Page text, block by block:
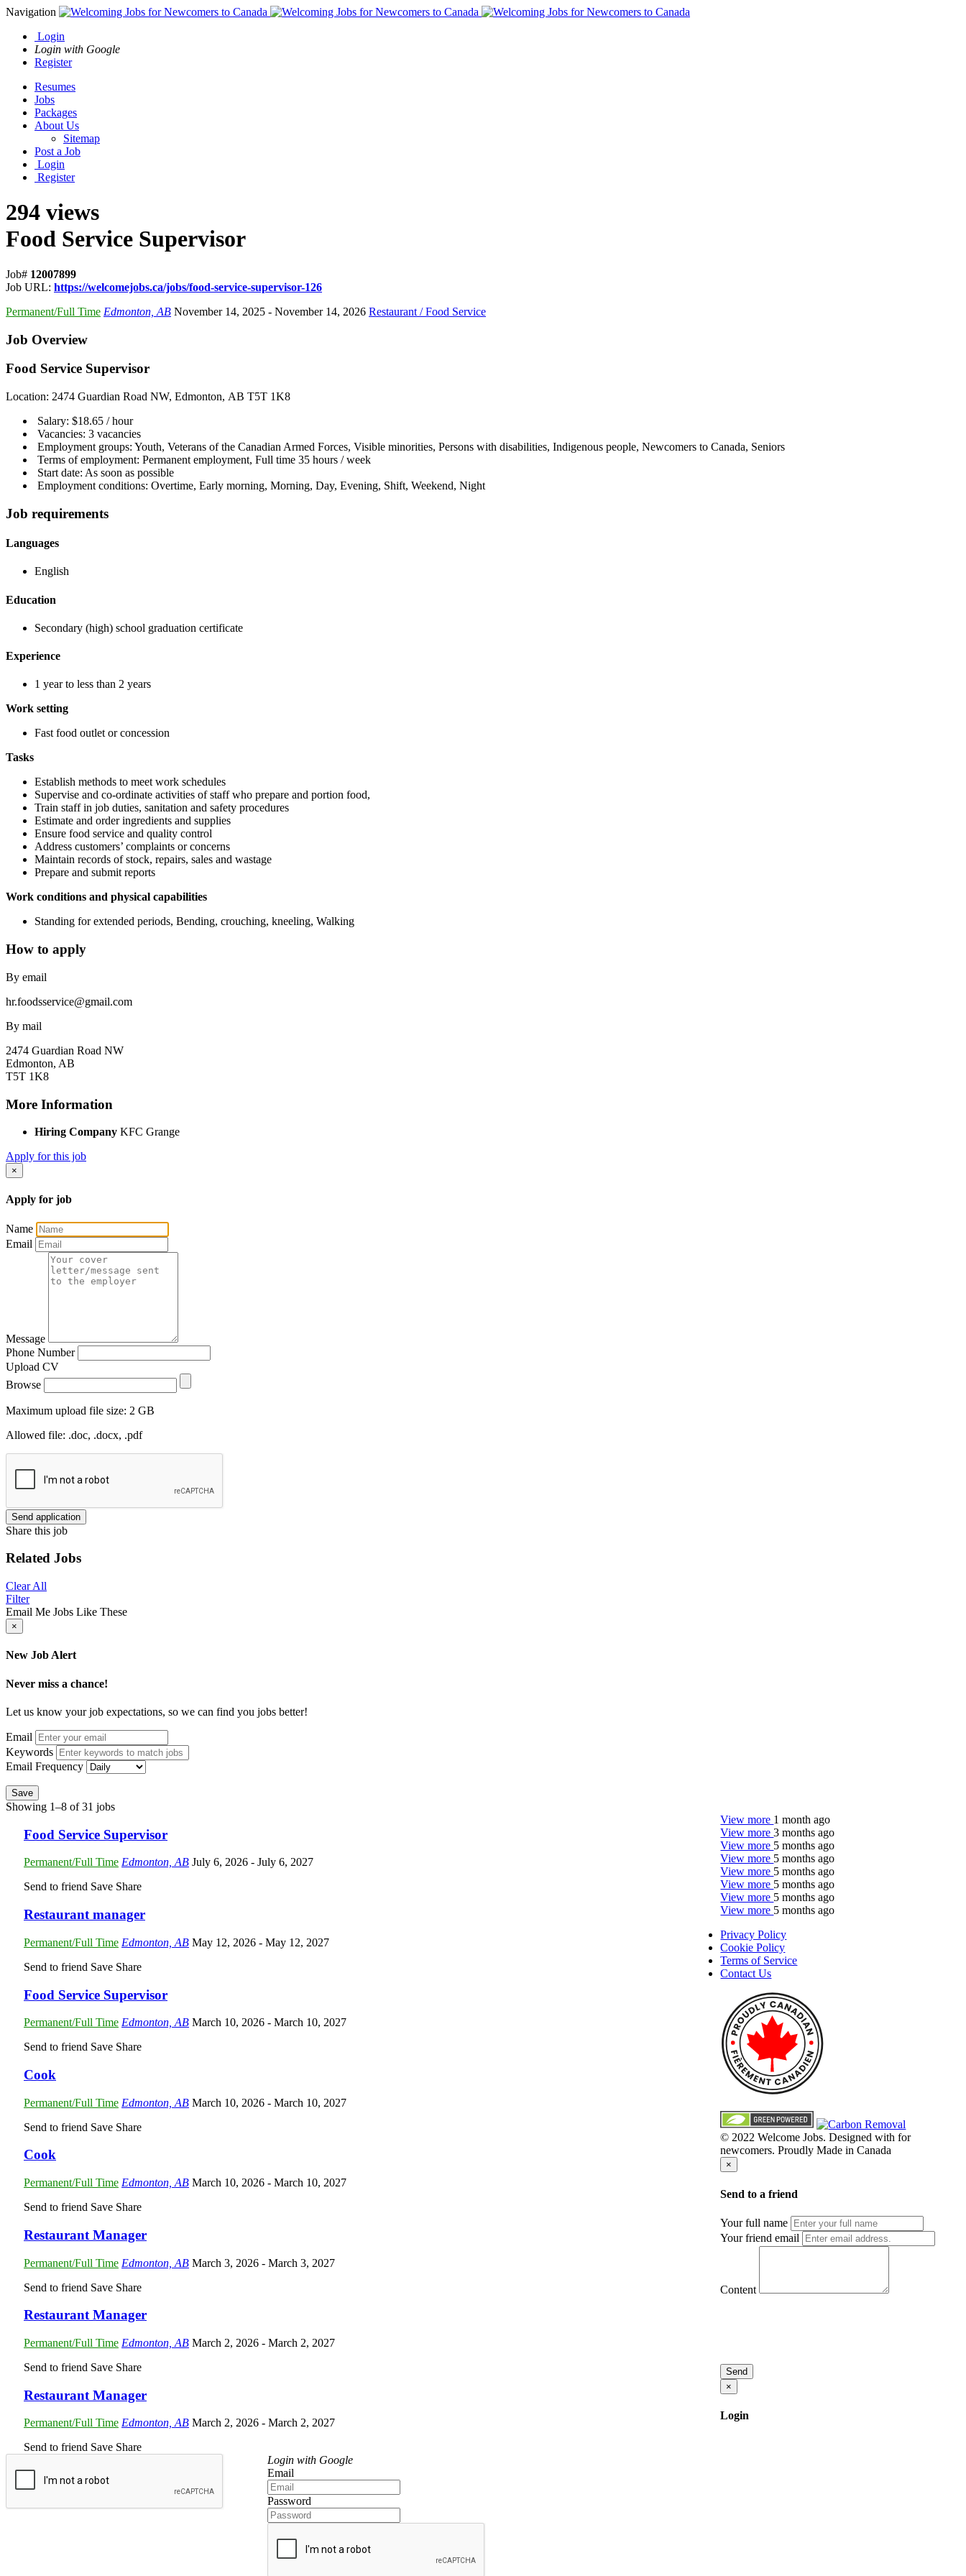
Navigation
Login
Login with Google
Register
Resumes
Jobs
Packages
About Us
Sitemap
Post a Job
Login
Register
294 views
Food Service Supervisor
Job# 12007899
Job URL: https://welcomejobs.ca/jobs/food-service-supervisor-126
Permanent/Full Time Edmonton, AB November 14, 2025 - November 14, 2026 Restaurant / Food Service
Job Overview
Food Service Supervisor
Location: 2474 Guardian Road NW, Edmonton, AB T5T 1K8
Salary: $18.65 / hour
Vacancies: 3 vacancies
Employment groups: Youth, Veterans of the Canadian Armed Forces, Visible minorities, Persons with disabilities, Indigenous people, Newcomers to Canada, Seniors
Terms of employment: Permanent employment, Full time 35 hours / week
Start date: As soon as possible
Employment conditions: Overtime, Early morning, Morning, Day, Evening, Shift, Weekend, Night
Job requirements
Languages
English
Education
Secondary (high) school graduation certificate
Experience
1 year to less than 2 years
Work setting
Fast food outlet or concession
Tasks
Establish methods to meet work schedules
Supervise and co-ordinate activities of staff who prepare and portion food,
Train staff in job duties, sanitation and safety procedures
Estimate and order ingredients and supplies
Ensure food service and quality control
Address customers’ complaints or concerns
Maintain records of stock, repairs, sales and wastage
Prepare and submit reports
Work conditions and physical capabilities
Standing for extended periods, Bending, crouching, kneeling, Walking
How to apply
By email
hr.foodsservice@gmail.com
By mail
2474 Guardian Road NW
Edmonton, AB
T5T 1K8
More Information
Hiring Company KFC Grange
Apply for this job
×
Apply for job
Name
Email
Message
Phone Number
Upload CV
Browse
Maximum upload file size: 2 GB
Allowed file: .doc, .docx, .pdf
Send application
Share this job
Related Jobs
Clear All
Filter
Email Me Jobs Like These
×
New Job Alert
Never miss a chance!
Let us know your job expectations, so we can find you jobs better!
Email
Keywords
Email Frequency
Save
Showing 1–8 of 31 jobs
Food Service Supervisor
Permanent/Full Time Edmonton, AB July 6, 2026 - July 6, 2027
Send to friend Save Share
View more 1 month ago
Restaurant manager
Permanent/Full Time Edmonton, AB May 12, 2026 - May 12, 2027
Send to friend Save Share
View more3 months ago
Food Service Supervisor
Permanent/Full Time Edmonton, AB March 10, 2026 - March 10, 2027
Send to friend Save Share
View more 5 months ago
Cook
Permanent/Full Time Edmonton, AB March 10, 2026 - March 10, 2027
Send to friend Save Share
View more 5 months ago
Cook
Permanent/Full Time Edmonton, AB March 10, 2026 - March 10, 2027
Send to friend Save Share
View more 5 months ago
Restaurant Manager
Permanent/Full Time Edmonton, AB March 3, 2026 - March 3, 2027
Send to friend Save Share
View more 5 months ago
Restaurant Manager
Permanent/Full Time Edmonton, AB March 2, 2026 - March 2, 2027
Send to friend Save Share
View more 5 months ago
Restaurant Manager
Permanent/Full Time Edmonton, AB March 2, 2026 - March 2, 2027
Send to friend Save Share
View more 5 months ago
Privacy Policy
Cookie Policy
Terms of Service
Contact Us
© 2022 Welcome Jobs. Designed withfor
newcomers. Proudly Made in Canada
×
Send to a friend
Your full name
Your friend email
Content
Send
×
Login
Login with Google
Email
Password